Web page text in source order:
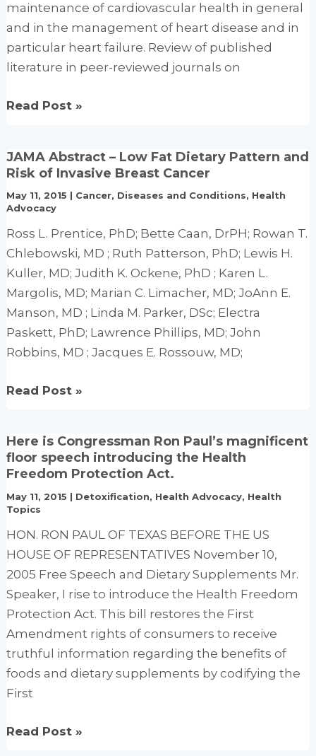
maintenance of cardiovascular health in general
and in the management of heart disease and in
particular heart failure. Review of published
literature in peer-reviewed journals on
Coenzyme
Heart
(Cardiomyopathy
Failure)
Read Post »
JAMA Abstract – Low Fat Dietary Pattern and
Risk of Invasive Breast Cancer
May 11, 2015 | Cancer, Diseases and Conditions, Health
Advocacy
Ross L. Prentice, PhD; Bette Caan, DrPH; Rowan T.
Chlebowski, MD ; Ruth Patterson, PhD; Lewis H.
Kuller, MD; Judith K. Ockene, PhD ; Karen L.
Margolis, MD; Marian C. Limacher, MD; JoAnn E.
Manson, MD ; Linda M. Parker, DSc; Electra
Paskett, PhD; Lawrence Phillips, MD; John
Robbins, MD ; Jacques E. Rossouw, MD;
JAMA
Low
Fat
Pattern
and
Risk
of
Invasive
Breast
Cancer
Read Post »
Here is Congressman Ron Paul’s magnificent
floor speech introducing the Health
Freedom Protection Act.
May 11, 2015 | Detoxification, Health Advocacy, Health
Topics
HON. RON PAUL OF TEXAS BEFORE THE US
HOUSE OF REPRESENTATIVES November 10,
2005 Free Speech and Dietary Supplements Mr.
Speaker, I rise to introduce the Health Freedom
Protection Act. This bill restores the First
Amendment rights of consumers to receive
truthful information regarding the benefits of
foods and dietary supplements by codifying the
First
Here
Read Post »